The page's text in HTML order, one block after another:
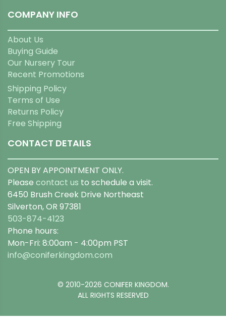
COMPANY INFO
About Us
Buying Guide
Our Nursery Tour
Recent Promotions
Shipping Policy
Terms of Use
Returns Policy
Free Shipping
CONTACT DETAILS
OPEN BY APPOINTMENT ONLY.
Please contact us to schedule a visit.
6450 Brush Creek Drive Northeast
Silverton, OR 97381
503-874-4123
Phone hours:
Mon-Fri: 8:00am - 4:00pm PST
info@coniferkingdom.com
© 2010-2026 CONIFER KINGDOM.
ALL RIGHTS RESERVED